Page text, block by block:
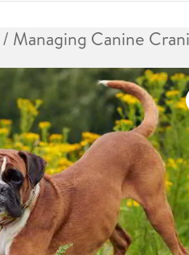
/ Managing Canine